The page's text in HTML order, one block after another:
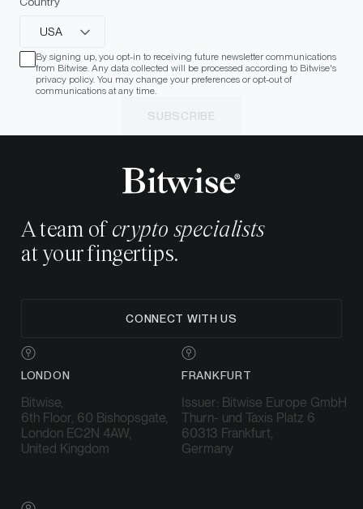
USA
By signing up, you opt-in to receiving future newsletter communications
from Bitwise. Any data collected will be processed according to Bitwise's
privacy policy. You may change your preferences or opt-out of
communications at any time.
SUBSCRIBE
A team of crypto specialists
at your fingertips.
CONNECT WITH US
LONDON
Bitwise,
6th Floor, 60 Bishopsgate,
London EC2N 4AW,
United Kingdom
FRANKFURT
Issuer: Bitwise Europe GmbH
Thurn- und Taxis Platz 6
60313 Frankfurt,
Germany